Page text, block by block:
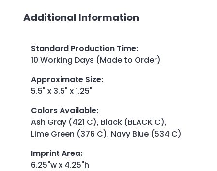
Additional Information
Standard Production Time:
10 Working Days (Made to Order)
Approximate Size:
5.5" x 3.5" x 1.25"
Colors Available:
Ash Gray (421 C), Black (BLACK C),
Lime Green (376 C), Navy Blue (534 C)
Imprint Area:
6.25"w x 4.25"h